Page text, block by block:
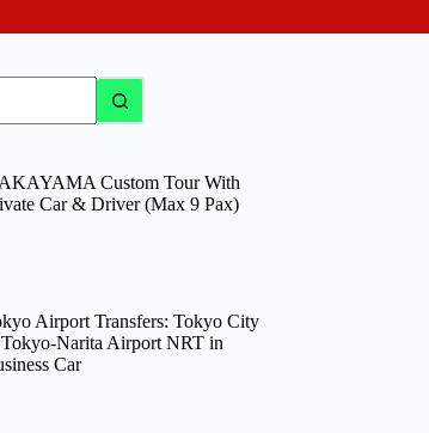
Custom Tour With
Car & Driver (Max 9 Pax)
Airport Transfers: Tokyo City
Narita Airport NRT in
Car